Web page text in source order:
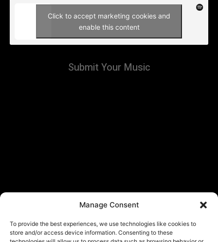
Manage Consent
To provide the best experiences, we use technologies like cookies to
store and/or access device information. Consenting to these
Click to accept marketing cookies and
enable this content
Submit Your Music